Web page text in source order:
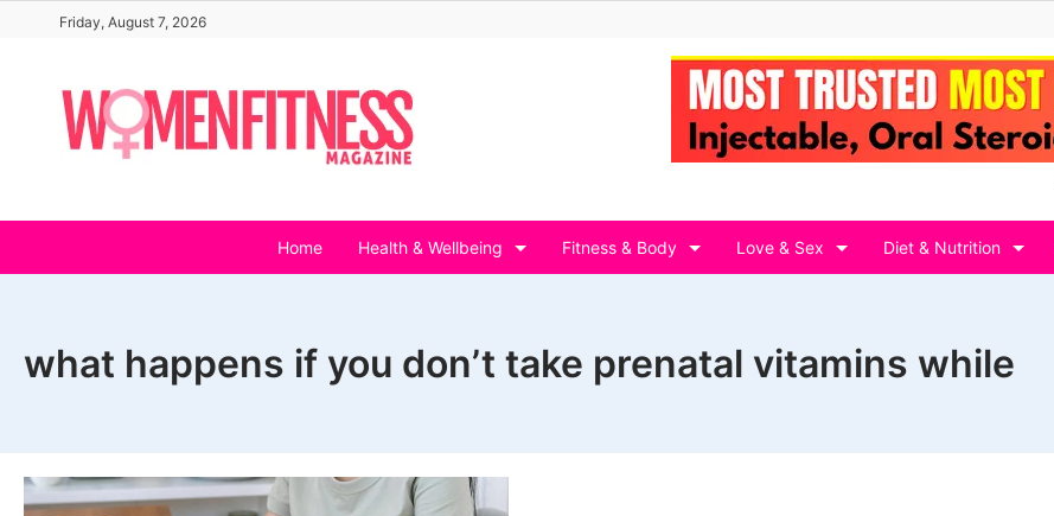
content
Friday, August 7, 2026
Home Health & Wellbeing Fitness & Body Love & Sex Diet & Nutrition
what happens if you don’t take prenatal vitamins while